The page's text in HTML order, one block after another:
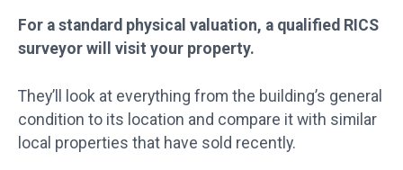
For a standard physical valuation, a qualified RICS
surveyor will visit your property.
They’ll look at everything from the building’s general
condition to its location and compare it with similar
local properties that have sold recently.